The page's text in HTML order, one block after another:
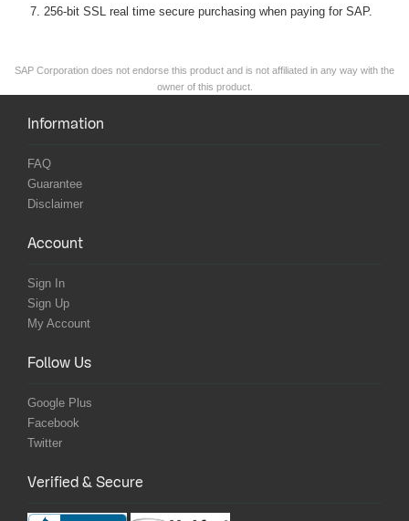
256-bit SSL real time secure purchasing when paying for SAP.
SAP Corporation does not endorse this product and is not affiliated in any way with the
owner of this product.
Information
FAQ
Guarantee
Disclaimer
Account
Sign In
Sign Up
My Account
Follow Us
Google Plus
Facebook
Twitter
Verified & Secure